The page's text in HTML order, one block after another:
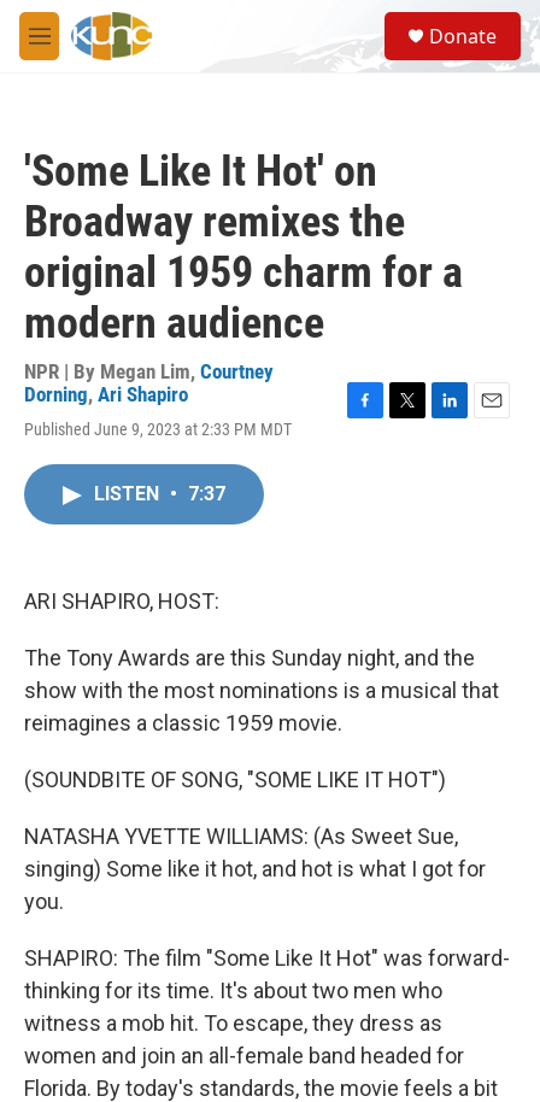
Skip to main content
M
e
S
e
a
Donate
'Some Like It Hot' on
Broadway remixes the
original 1959 charm for a
modern audience
NPR | By Megan Lim, Courtney
Dorning, Ari Shapiro
Published June 9, 2023 at 2:33 PM MDT
LISTEN • 7:37
ARI SHAPIRO, HOST:
The Tony Awards are this Sunday night, and the
show with the most nominations is a musical that
reimagines a classic 1959 movie.
(SOUNDBITE OF SONG, "SOME LIKE IT HOT")
NATASHA YVETTE WILLIAMS: (As Sweet Sue,
singing) Some like it hot, and hot is what I got for
you.
SHAPIRO: The film "Some Like It Hot" was forward-
thinking for its time. It's about two men who
witness a mob hit. To escape, they dress as
women and join an all-female band headed for
Florida. By today's standards, the movie feels a bit